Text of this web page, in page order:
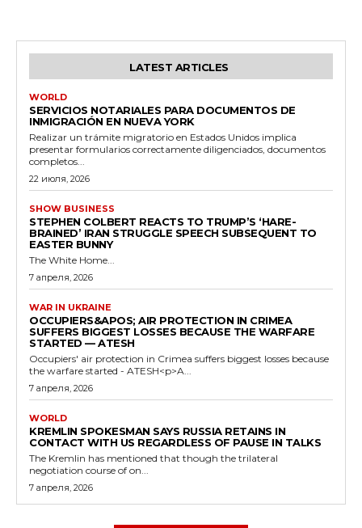
LATEST ARTICLES
WORLD
SERVICIOS NOTARIALES PARA DOCUMENTOS DE
INMIGRACIÓN EN NUEVA YORK
Realizar un trámite migratorio en Estados Unidos implica
presentar formularios correctamente diligenciados, documentos
completos...
22 июля, 2026
SHOW BUSINESS
STEPHEN COLBERT REACTS TO TRUMP’S ‘HARE-
BRAINED’ IRAN STRUGGLE SPEECH SUBSEQUENT TO
EASTER BUNNY
The White Home...
7 апреля, 2026
WAR IN UKRAINE
OCCUPIERS&APOS; AIR PROTECTION IN CRIMEA
SUFFERS BIGGEST LOSSES BECAUSE THE WARFARE
STARTED — ATESH
Occupiers' air protection in Crimea suffers biggest losses because
the warfare started - ATESH<p>A...
7 апреля, 2026
WORLD
KREMLIN SPOKESMAN SAYS RUSSIA RETAINS IN
CONTACT WITH US REGARDLESS OF PAUSE IN TALKS
The Kremlin has mentioned that though the trilateral
negotiation course of on...
7 апреля, 2026